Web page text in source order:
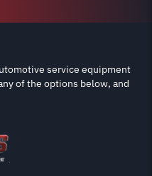
service equipment
of the options below, and